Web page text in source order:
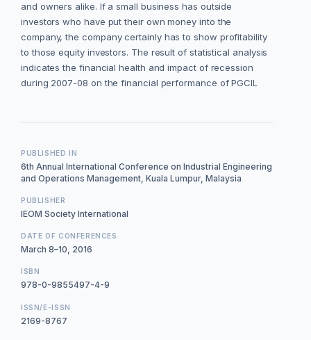
and owners alike. If a small business has outside
investors who have put their own money into the
company, the company certainly has to show profitability
to those equity investors. The result of statistical analysis
indicates the financial health and impact of recession
during 2007-08 on the financial performance of PGCIL
PUBLISHED IN
6th Annual International Conference on Industrial Engineering
and Operations Management, Kuala Lumpur, Malaysia
PUBLISHER
IEOM Society International
DATE OF CONFERENCES
March 8–10, 2016
ISBN
978-0-9855497-4-9
ISSN/E-ISSN
2169-8767